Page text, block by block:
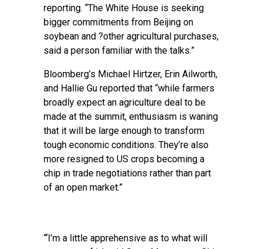
reporting. “The White House is seeking
bigger commitments from Beijing on
soybean and ?other agricultural purchases,
said a person familiar with the talks.”
Bloomberg’s Michael Hirtzer, Erin Ailworth,
and Hallie Gu reported that “while farmers
broadly expect an agriculture deal to be
made at the summit, enthusiasm is waning
that it will be large enough to transform
tough economic conditions. They’re also
more resigned to US crops becoming a
chip in trade negotiations rather than part
of an open market.”
“‘I’m a little apprehensive as to what will